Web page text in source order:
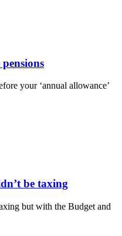
your ‘annual allowance’
be taxing
but with the Budget and